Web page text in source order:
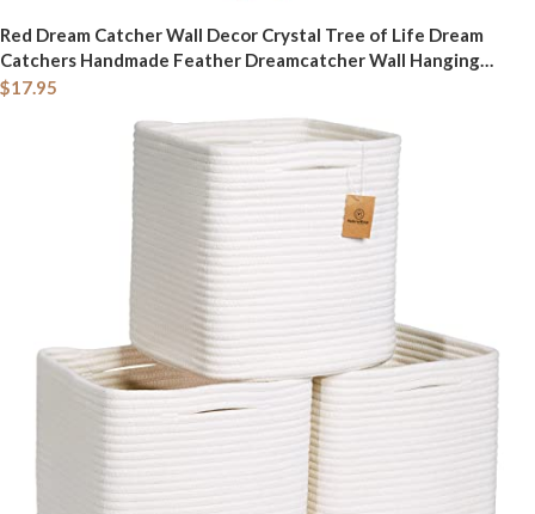
Red Dream Catcher Wall Decor Crystal Tree of Life Dream
Catchers Handmade Feather Dreamcatcher Wall Hanging
Ornament Art Craft for Bedroom Living Room Home Decor
$17.95